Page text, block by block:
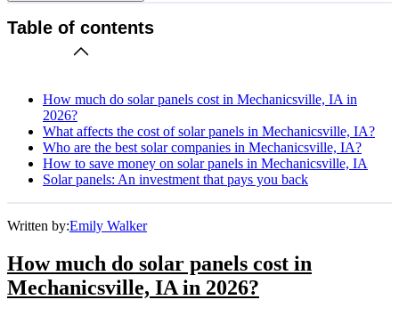
Table of contents
How much do solar panels cost in Mechanicsville, IA in
2026?
What affects the cost of solar panels in Mechanicsville, IA?
Who are the best solar companies in Mechanicsville, IA?
How to save money on solar panels in Mechanicsville, IA
Solar panels: An investment that pays you back
Written by:Emily Walker
How much do solar panels cost in
Mechanicsville, IA in 2026?